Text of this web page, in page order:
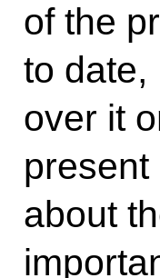
of the
to date,
over it
about